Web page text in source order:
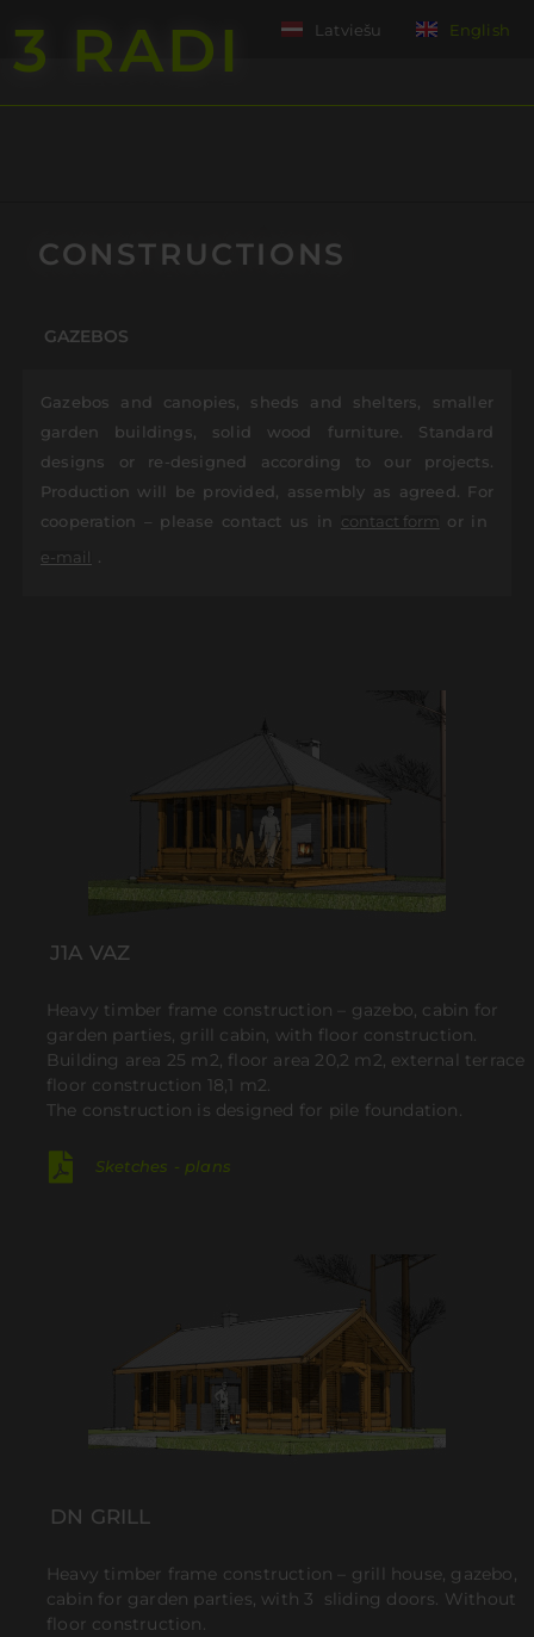
Latviešu English
3 RADI
CONSTRUCTIONS
GAZEBOS
Gazebos and canopies, sheds and shelters, smaller
garden buildings, solid wood furniture. Standard
designs or re-designed according to our projects.
Production will be provided, assembly as agreed. For
cooperation – please contact us in contact form or in
e-mail
J1A VAZ
Heavy timber frame construction – gazebo, cabin for
garden parties, grill cabin, with floor construction.
Building area 25 m2, floor area 20,2 m2, external terrace
floor construction 18,1 m2.
The construction is designed for pile foundation.
Sketches - plans
DN GRILL
Heavy timber frame construction – grill house, gazebo,
cabin for garden parties, with 3 sliding doors. Without
floor construction.